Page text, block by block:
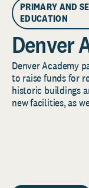
PRIMARY AND
EDUCATION
Denver
Denver Academy
to raise funds for
historic buildings
new facilities, as